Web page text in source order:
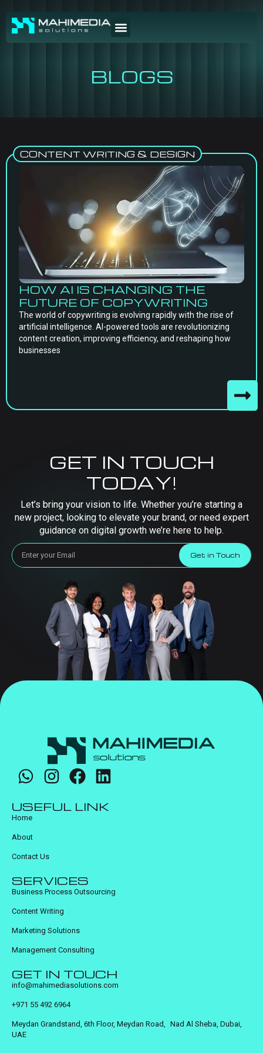
BLOGS
CONTENT WRITING & DESIGN
HOW AI IS CHANGING THE
FUTURE OF COPYWRITING
The world of copywriting is evolving rapidly with the rise of
artificial intelligence. AI-powered tools are revolutionizing
content creation, improving efficiency, and reshaping how
businesses
GET IN TOUCH
TODAY!
Let’s bring your vision to life. Whether you’re starting a
new project, looking to elevate your brand, or need expert
guidance on digital growth we’re here to help.
Get in Touch
USEFUL LINK
Home
About
Contact Us
SERVICES
Business Process Outsourcing
Content Writing
Marketing Solutions
Management Consulting
GET IN TOUCH
info@mahimediasolutions.com
+971 55 492 6964
Meydan Grandstand, 6th Floor, Meydan Road, Nad Al Sheba, Dubai,
UAE